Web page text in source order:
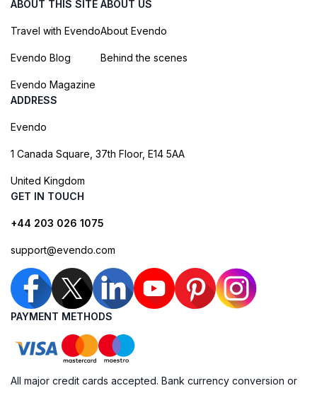
ABOUT THIS SITE
Travel with Evendo
Evendo Blog
Evendo Magazine
ABOUT US
About Evendo
Behind the scenes
ADDRESS
Evendo
1 Canada Square, 37th Floor, E14 5AA
United Kingdom
GET IN TOUCH
+44 203 026 1075
support@evendo.com
PAYMENT METHODS
All major credit cards accepted. Bank currency conversion or